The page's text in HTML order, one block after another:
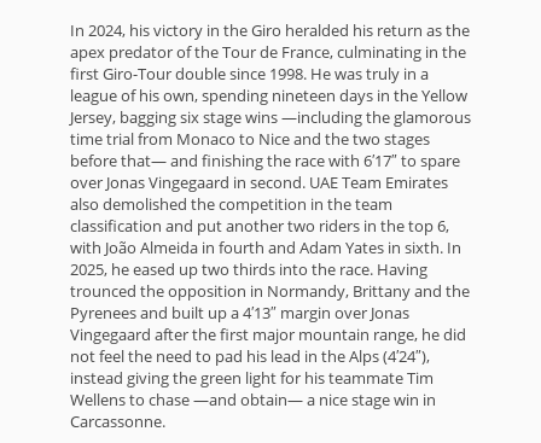
In 2024, his victory in the Giro heralded his return as the
apex predator of the Tour de France, culminating in the
first Giro-Tour double since 1998. He was truly in a
league of his own, spending nineteen days in the Yellow
Jersey, bagging six stage wins —including the glamorous
time trial from Monaco to Nice and the two stages
before that— and finishing the race with 6′17″ to spare
over Jonas Vingegaard in second. UAE Team Emirates
also demolished the competition in the team
classification and put another two riders in the top 6,
with João Almeida in fourth and Adam Yates in sixth. In
2025, he eased up two thirds into the race. Having
trounced the opposition in Normandy, Brittany and the
Pyrenees and built up a 4′13″ margin over Jonas
Vingegaard after the first major mountain range, he did
not feel the need to pad his lead in the Alps (4′24″),
instead giving the green light for his teammate Tim
Wellens to chase —and obtain— a nice stage win in
Carcassonne.